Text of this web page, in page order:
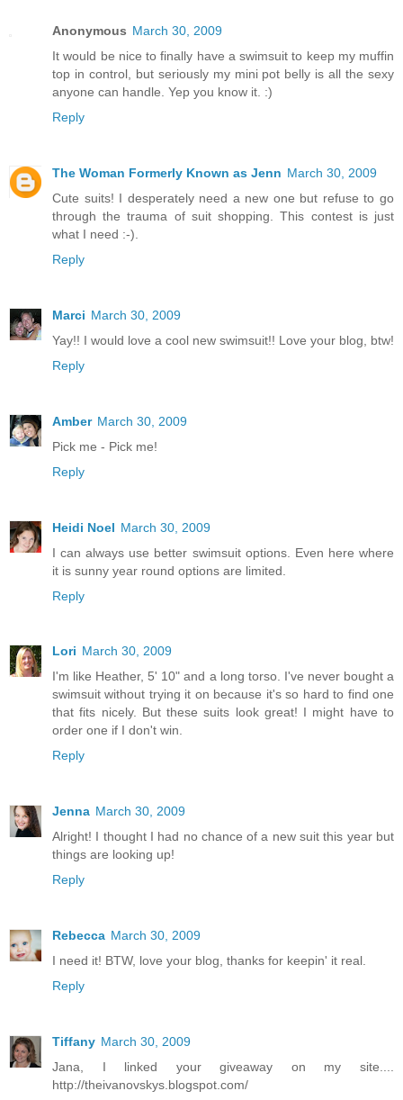
Anonymous March 30, 2009
It would be nice to finally have a swimsuit to keep my muffin
top in control, but seriously my mini pot belly is all the sexy
anyone can handle. Yep you know it. :)
Reply
The Woman Formerly Known as Jenn March 30, 2009
Cute suits! I desperately need a new one but refuse to go
through the trauma of suit shopping. This contest is just
what I need :-).
Reply
Marci March 30, 2009
Yay!! I would love a cool new swimsuit!! Love your blog, btw!
Reply
Amber March 30, 2009
Pick me - Pick me!
Reply
Heidi Noel March 30, 2009
I can always use better swimsuit options. Even here where
it is sunny year round options are limited.
Reply
Lori March 30, 2009
I'm like Heather, 5' 10" and a long torso. I've never bought a
swimsuit without trying it on because it's so hard to find one
that fits nicely. But these suits look great! I might have to
order one if I don't win.
Reply
Jenna March 30, 2009
Alright! I thought I had no chance of a new suit this year but
things are looking up!
Reply
Rebecca March 30, 2009
I need it! BTW, love your blog, thanks for keepin' it real.
Reply
Tiffany March 30, 2009
Jana, I linked your giveaway on my site....
http://theivanovskys.blogspot.com/